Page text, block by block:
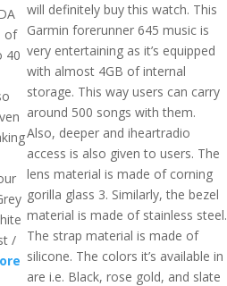
of
40
/
will definitely buy this watch. This
Garmin forerunner 645 music is
very entertaining as it’s equipped
with almost 4GB of internal
storage. This way users can carry
around 500 songs with them.
Also, deeper and iheartradio
access is also given to users. The
lens material is made of corning
gorilla glass 3. Similarly, the bezel
material is made of stainless steel.
The strap material is made of
silicone. The colors it’s available in
are i.e. Black, rose gold, and slate